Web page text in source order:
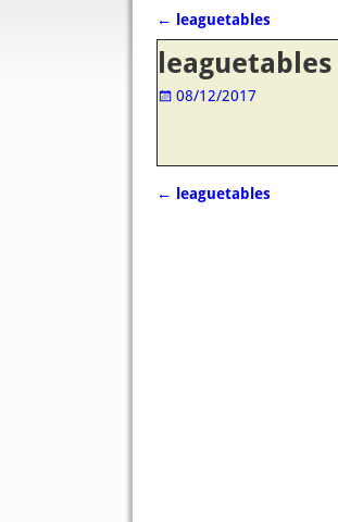
Post navigation
← leaguetables
leaguetables
08/12/2017
← leaguetables